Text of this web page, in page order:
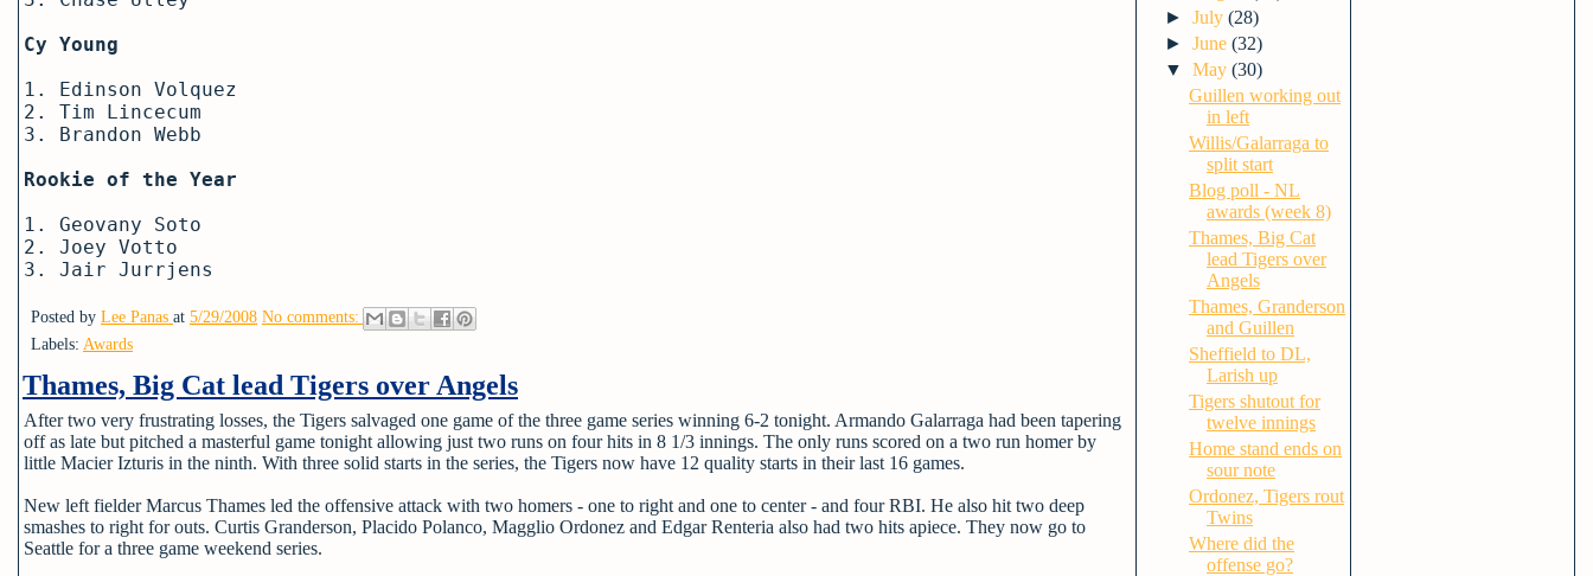
Cy Young
1. Edinson Volquez
2. Tim Lincecum
3. Brandon Webb
Rookie of the Year
1. Geovany Soto
2. Joey Votto
3. Jair Jurrjens
Posted by Lee Panas at 5/29/2008 No comments:
Labels: Awards
Thames, Big Cat lead Tigers over Angels
After two very frustrating losses, the Tigers salvaged one game of the three game series winning 6-2 tonight. Armando Galarraga had been tapering
off as late but pitched a masterful game tonight allowing just two runs on four hits in 8 1/3 innings. The only runs scored on a two run homer by
little Macier Izturis in the ninth. With three solid starts in the series, the Tigers now have 12 quality starts in their last 16 games.
New left fielder Marcus Thames led the offensive attack with two homers - one to right and one to center - and four RBI. He also hit two deep
smashes to right for outs. Curtis Granderson, Placido Polanco, Magglio Ordonez and Edgar Renteria also had two hits apiece. They now go to
Seattle for a three game weekend series.
►July(28)
►June(32)
▼May(30)
Guillen working out
in left
Willis/Galarraga to
split start
Blog poll - NL
awards (week 8)
Thames, Big Cat
lead Tigers over
Angels
Thames, Granderson
and Guillen
Sheffield to DL,
Larish up
Tigers shutout for
twelve innings
Home stand ends on
sour note
Ordonez, Tigers rout
Twins
Where did the
offense go?